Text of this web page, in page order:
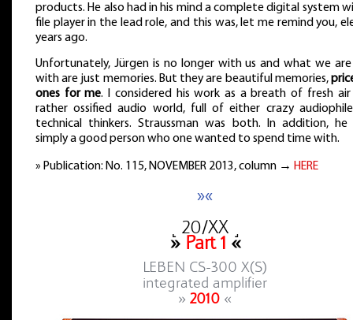
products. He also had in his mind a complete digital system
file player in the lead role, and this was, let me remind you,
years ago.
Unfortunately, Jürgen is no longer with us and what we
with are just memories. But they are beautiful memories,
ones for me. I considered his work as a breath of fresh
rather ossified audio world, full of either crazy
technical thinkers. Straussman was both. In addition, he
simply a good person who one wanted to spend time with.
» Publication: No. 115, NOVEMBER 2013, column → HERE
»«
˻ 20/XX ˼
» Part 1 «
LEBEN CS-300 X(S)
integrated amplifier
» 2010 «